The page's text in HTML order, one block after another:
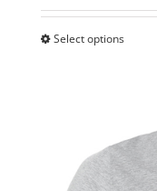
Select optionsThis
The